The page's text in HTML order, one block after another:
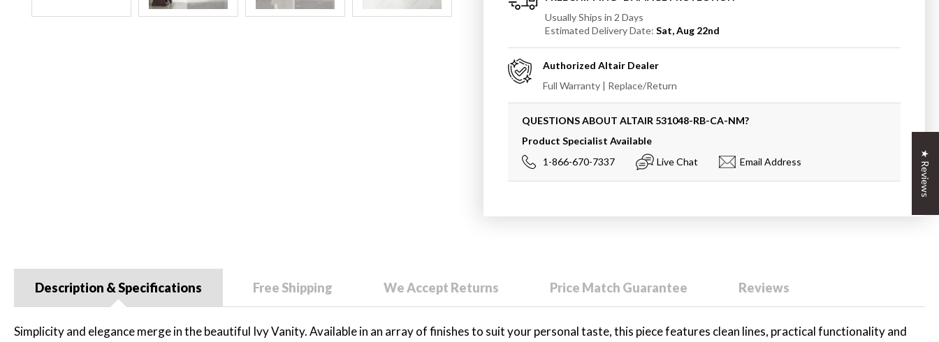
Mirror
Usually Ships in 2 Days
Estimated Delivery Date: Sat, Aug 22nd
Authorized Altair Dealer
Full Warranty | Replace/Return
QUESTIONS ABOUT ALTAIR 531048-RB-CA-NM?
Product Specialist Available
1-866-670-7337
Live Chat Email Address
Description & Specifications Free Shipping We Accept Returns Price Match Guarantee Reviews
Simplicity and elegance merge in the beautiful Ivy Vanity. Available in an array of finishes to suit your personal taste, this piece features clean lines, practical functionality and
★ Reviews